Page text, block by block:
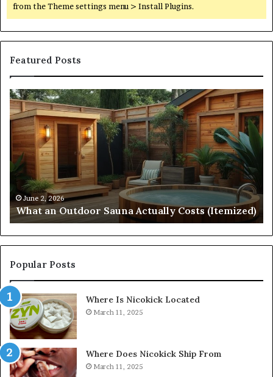
from the Theme settings menu > Install Plugins.
Featured Posts
Quantum
Arc
Start
215
573
5231
Driving
Reliable
Contact
Discovery
April 10, 2026
Quantum Arc Start 215 573 5231 Driving
Contact Discovery
Popular Posts
Where Is Nicokick Located
March 11, 2025
Where Does Nicokick Ship From
March 11, 2025